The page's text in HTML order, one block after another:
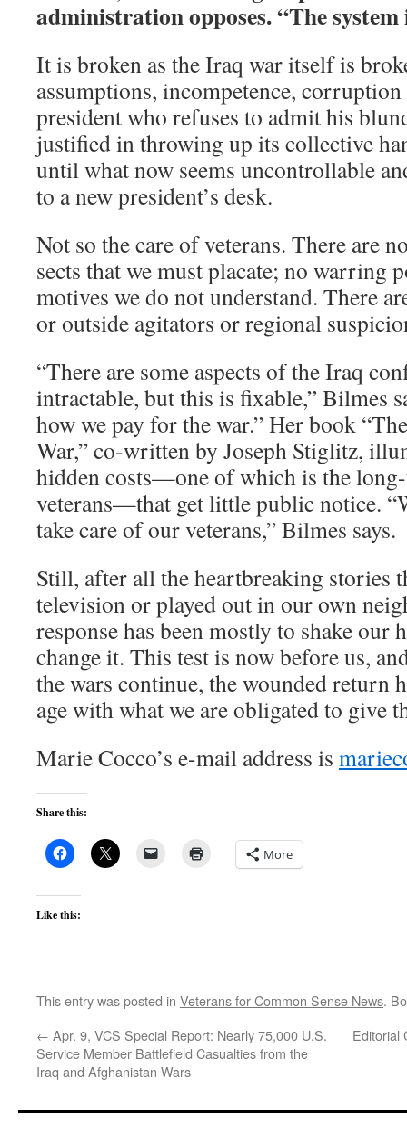
administration opposes. “The system
It is broken as the Iraq war itself is
assumptions, incompetence,
president who refuses to admit his
justified in throwing up its collective
until what now seems uncontrollable
to a new president’s desk.
Not so the care of veterans. There are
sects that we must placate; no warring
motives we do not understand. There
or outside agitators or regional
“There are some aspects of the Iraq
intractable, but this is fixable,” Bilmes
how we pay for the war.” Her book
War,” co-written by Joseph Stiglitz,
hidden costs—one of which is the
veterans—that get little public notice.
take care of our veterans,” Bilmes says.
Still, after all the heartbreaking stories
television or played out in our own
response has been mostly to shake our
change it. This test is now before us,
the wars continue, the wounded return
age with what we are obligated to give
Marie Cocco’s e-mail address is
Share this:
More
Like this:
This entry was posted in Veterans for Common Sense News.
← Apr. 9, VCS Special Report: Nearly 75,000 U.S.
Service Member Battlefield Casualties from the
Iraq and Afghanistan Wars
Editorial